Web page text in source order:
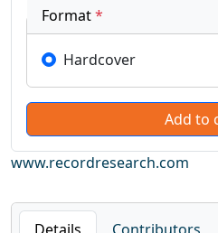
Format*
Hardcover
www.recordresearch.com